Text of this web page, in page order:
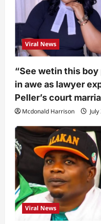
Viral News
“See wetin this
in awe as lawyer
Peller’s court
Mcdonald Harrison
Viral News